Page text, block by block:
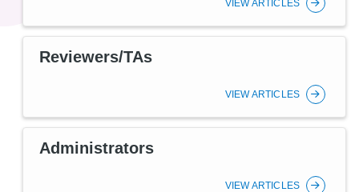
VIEW ARTICLES
Reviewers/TAs
VIEW ARTICLES
Administrators
VIEW ARTICLES